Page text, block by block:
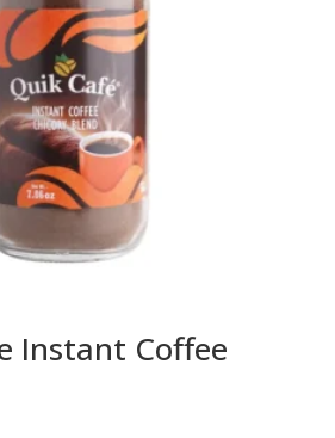
Instant Coffee